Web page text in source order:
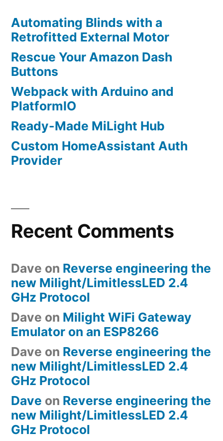
Automating Blinds with a
Retrofitted External Motor
Rescue Your Amazon Dash
Buttons
Webpack with Arduino and
PlatformIO
Ready-Made MiLight Hub
Custom HomeAssistant Auth
Provider
Recent Comments
Dave on Reverse engineering the
new Milight/LimitlessLED 2.4
GHz Protocol
Dave on Milight WiFi Gateway
Emulator on an ESP8266
Dave on Reverse engineering the
new Milight/LimitlessLED 2.4
GHz Protocol
Dave on Reverse engineering the
new Milight/LimitlessLED 2.4
GHz Protocol